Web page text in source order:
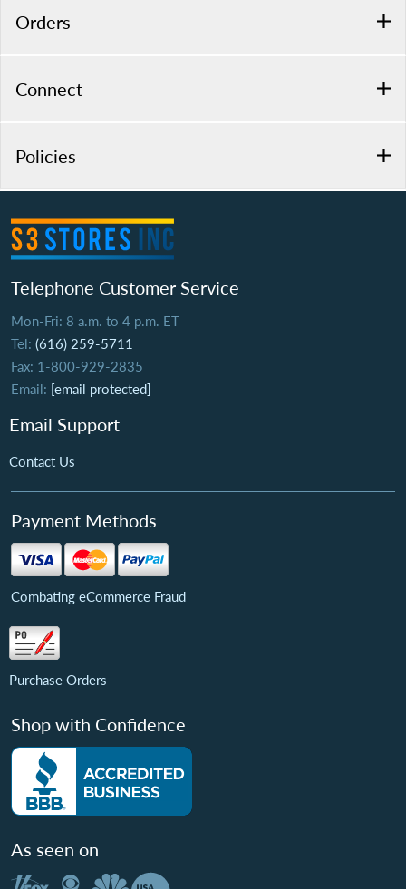
Orders
Connect
Policies
Telephone Customer Service
Mon-Fri: 8 a.m. to 4 p.m. ET
Tel: (616) 259-5711
Fax: 1-800-929-2835
Email: [email protected]
Email Support
Contact Us
Payment Methods
Combating eCommerce Fraud
Purchase Orders
Shop with Confidence
As seen on